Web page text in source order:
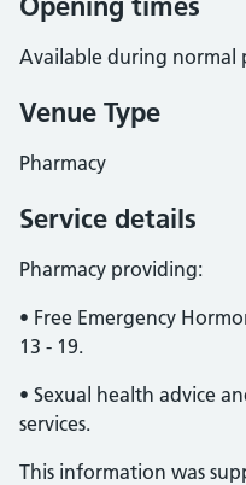
Available during normal
Venue Type
Pharmacy
Service details
Pharmacy providing:
• Free Emergency
13 - 19.
• Sexual health advice
services.
This information was